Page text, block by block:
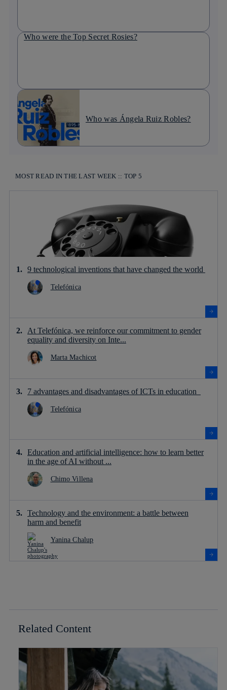
Who were the Top Secret Rosies?
Who was Ángela Ruiz Robles?
MOST READ IN THE LAST WEEK :: TOP 5
9 technological inventions that have changed the world
Telefónica
At Telefónica, we reinforce our commitment to gender
equality and diversity on Inte...
Marta Machicot
7 advantages and disadvantages of ICTs in education
Telefónica
Education and artificial intelligence: how to learn better
in the age of AI without ...
Chimo Villena
Technology and the environment: a battle between
harm and benefit
Yanina Chalup
Related Content